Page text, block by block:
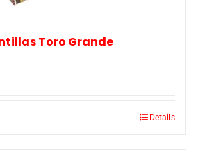
Toro Grande
Details